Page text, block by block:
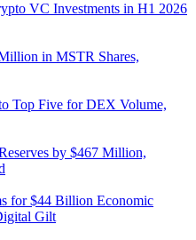
VC Investments in H1 2026
in MSTR Shares,
Top Five for DEX Volume,
by $467 Million,
for $44 Billion Economic
Gilt